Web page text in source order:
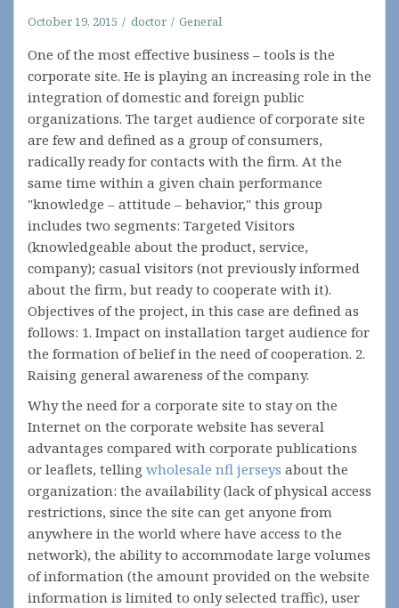
October 19, 2015 doctor General
One of the most effective business – tools is the
corporate site. He is playing an increasing role in the
integration of domestic and foreign public
organizations. The target audience of corporate site
are few and defined as a group of consumers,
radically ready for contacts with the firm. At the
same time within a given chain performance
"knowledge – attitude – behavior," this group
includes two segments: Targeted Visitors
(knowledgeable about the product, service,
company); casual visitors (not previously informed
about the firm, but ready to cooperate with it).
Objectives of the project, in this case are defined as
follows: 1. Impact on installation target audience for
the formation of belief in the need of cooperation. 2.
Raising general awareness of the company.
Why the need for a corporate site to stay on the
Internet on the corporate website has several
advantages compared with corporate publications
or leaflets, telling wholesale nfl jerseys about the
organization: the availability (lack of physical access
restrictions, since the site can get anyone from
anywhere in the world where have access to the
network), the ability to accommodate large volumes
of information (the amount provided on the website
information is limited to only selected traffic), user